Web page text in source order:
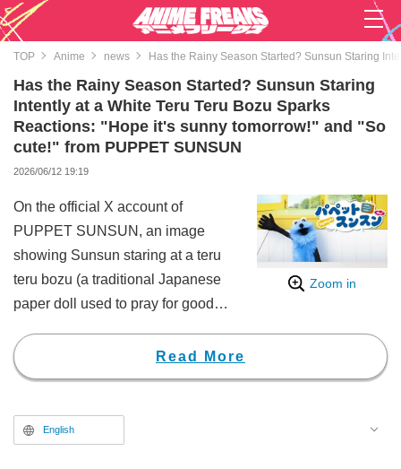
TOP Anime news Has the Rainy Season Started? Sunsun Staring
Has the Rainy Season Started? Sunsun Staring
Intently at a White Teru Teru Bozu Sparks
Reactions: "Hope it's sunny tomorrow!" and "So
cute!" from PUPPET SUNSUN
2026/06/12 19:19
Zoom in
On the official X account of
PUPPET SUNSUN, an image
showing Sunsun staring at a teru
teru bozu (a traditional Japanese
paper doll used to pray for good
a huge buzz on social media.Read More
English